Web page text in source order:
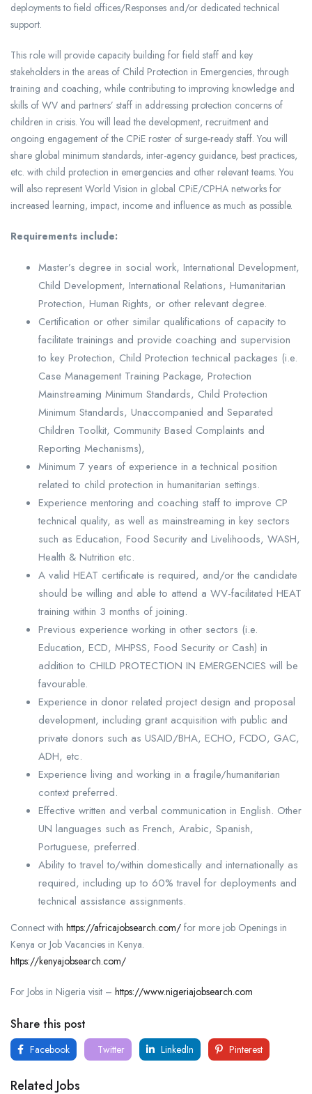
deployments to field offices/Responses and/or dedicated technical
support.
This role will provide capacity building for field staff and key
stakeholders in the areas of Child Protection in Emergencies, through
training and coaching, while contributing to improving knowledge and
skills of WV and partners’ staff in addressing protection concerns of
children in crisis. You will lead the development, recruitment and
ongoing engagement of the CPiE roster of surge-ready staff. You will
share global minimum standards, inter-agency guidance, best practices,
etc. with child protection in emergencies and other relevant teams. You
will also represent World Vision in global CPiE/CPHA networks for
increased learning, impact, income and influence as much as possible.
Requirements include:
Master’s degree in social work, International Development,
Child Development, International Relations, Humanitarian
Protection, Human Rights, or other relevant degree.
Certification or other similar qualifications of capacity to
facilitate trainings and provide coaching and supervision
to key Protection, Child Protection technical packages (i.e.
Case Management Training Package, Protection
Mainstreaming Minimum Standards, Child Protection
Minimum Standards, Unaccompanied and Separated
Children Toolkit, Community Based Complaints and
Reporting Mechanisms),
Minimum 7 years of experience in a technical position
related to child protection in humanitarian settings.
Experience mentoring and coaching staff to improve CP
technical quality, as well as mainstreaming in key sectors
such as Education, Food Security and Livelihoods, WASH,
Health & Nutrition etc.
A valid HEAT certificate is required, and/or the candidate
should be willing and able to attend a WV-facilitated HEAT
training within 3 months of joining.
Previous experience working in other sectors (i.e.
Education, ECD, MHPSS, Food Security or Cash) in
addition to CHILD PROTECTION IN EMERGENCIES will be
favourable.
Experience in donor related project design and proposal
development, including grant acquisition with public and
private donors such as USAID/BHA, ECHO, FCDO, GAC,
ADH, etc.
Experience living and working in a fragile/humanitarian
context preferred.
Effective written and verbal communication in English. Other
UN languages such as French, Arabic, Spanish,
Portuguese, preferred.
Ability to travel to/within domestically and internationally as
required, including up to 60% travel for deployments and
technical assistance assignments.
Connect with https://africajobsearch.com/ for more job Openings in
Kenya or Job Vacancies in Kenya.
https://kenyajobsearch.com/
For Jobs in Nigeria visit – https://www.nigeriajobsearch.com
Share this post
Facebook Twitter LinkedIn Pinterest
Related Jobs